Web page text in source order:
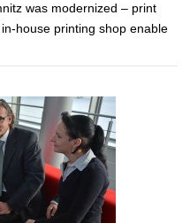
was modernized – print
house printing shop enable